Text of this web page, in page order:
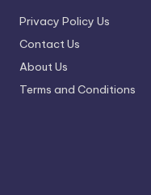
Privacy Policy Us
Contact Us
About Us
Terms and Conditions